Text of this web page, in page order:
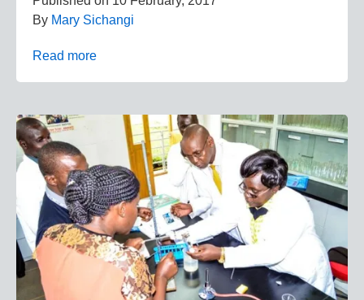
By Mary Sichangi
Read more